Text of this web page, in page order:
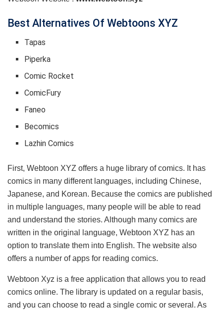
Best Alternatives Of Webtoons XYZ
Tapas
Piperka
Comic Rocket
ComicFury
Faneo
Becomics
Lazhin Comics
First, Webtoon XYZ offers a huge library of comics. It has
comics in many different languages, including Chinese,
Japanese, and Korean. Because the comics are published
in multiple languages, many people will be able to read
and understand the stories. Although many comics are
written in the original language, Webtoon XYZ has an
option to translate them into English. The website also
offers a number of apps for reading comics.
Webtoon Xyz is a free application that allows you to read
comics online. The library is updated on a regular basis,
and you can choose to read a single comic or several. As